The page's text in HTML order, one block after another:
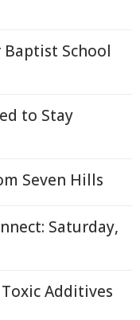
School
to Stay
Seven Hills
Saturday,
Additives